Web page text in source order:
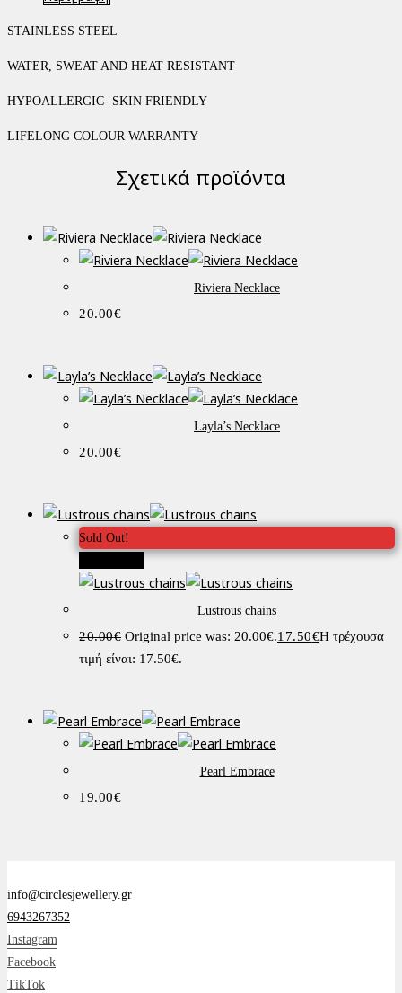
STAINLESS STEEL
WATER, SWEAT AND HEAT RESISTANT
HYPOALLERGIC- SKIN FRIENDLY
LIFELONG COLOUR WARRANTY
Σχετικά προϊόντα
Riviera Necklace
20.00€
Layla’s Necklace
20.00€
Sold Out!
Lustrous chains
20.00€ Original price was: 20.00€.17.50€Η τρέχουσα
τιμή είναι: 17.50€.
Pearl Embrace
19.00€
info@circlesjewellery.gr
6943267352
Instagram
Facebook
TikTok